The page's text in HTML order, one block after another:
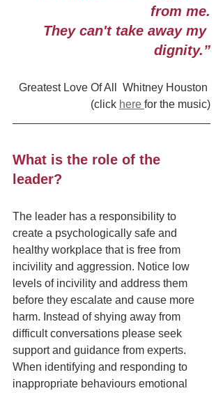
from me.
They can't take away my
dignity.”
Greatest Love Of All  Whitney Houston
(click here for the music)
What is the role of the
leader?
The leader has a responsibility to
create a psychologically safe and
healthy workplace that is free from
incivility and aggression. Notice low
levels of incivility and address them
before they escalate and cause more
harm. Instead of shying away from
difficult conversations please seek
support and guidance from experts.
When identifying and responding to
inappropriate behaviours emotional